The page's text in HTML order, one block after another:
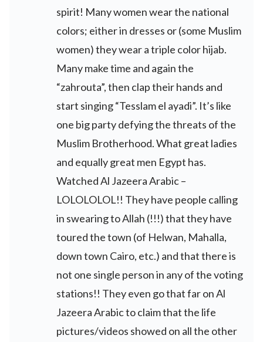
spirit! Many women wear the national
colors; either in dresses or (some Muslim
women) they wear a triple color hijab.
Many make time and again the
“zahrouta”, then clap their hands and
start singing “Tesslam el ayadi”. It’s like
one big party defying the threats of the
Muslim Brotherhood. What great ladies
and equally great men Egypt has.
Watched Al Jazeera Arabic –
LOLOLOLOL!! They have people calling
in swearing to Allah (!!!) that they have
toured the town (of Helwan, Mahalla,
down town Cairo, etc.) and that there is
not one single person in any of the voting
stations!! They even go that far on Al
Jazeera Arabic to claim that the life
pictures/videos showed on all the other